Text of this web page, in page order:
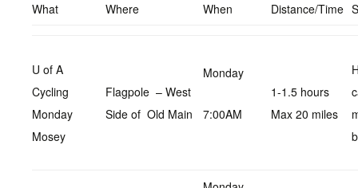
What Where When Distance/Time
U of A
Cycling
Monday
Mosey
Flagpole – West
Side of Old Main
Monday
7:00AM
1-1.5 hours
Max 20 miles